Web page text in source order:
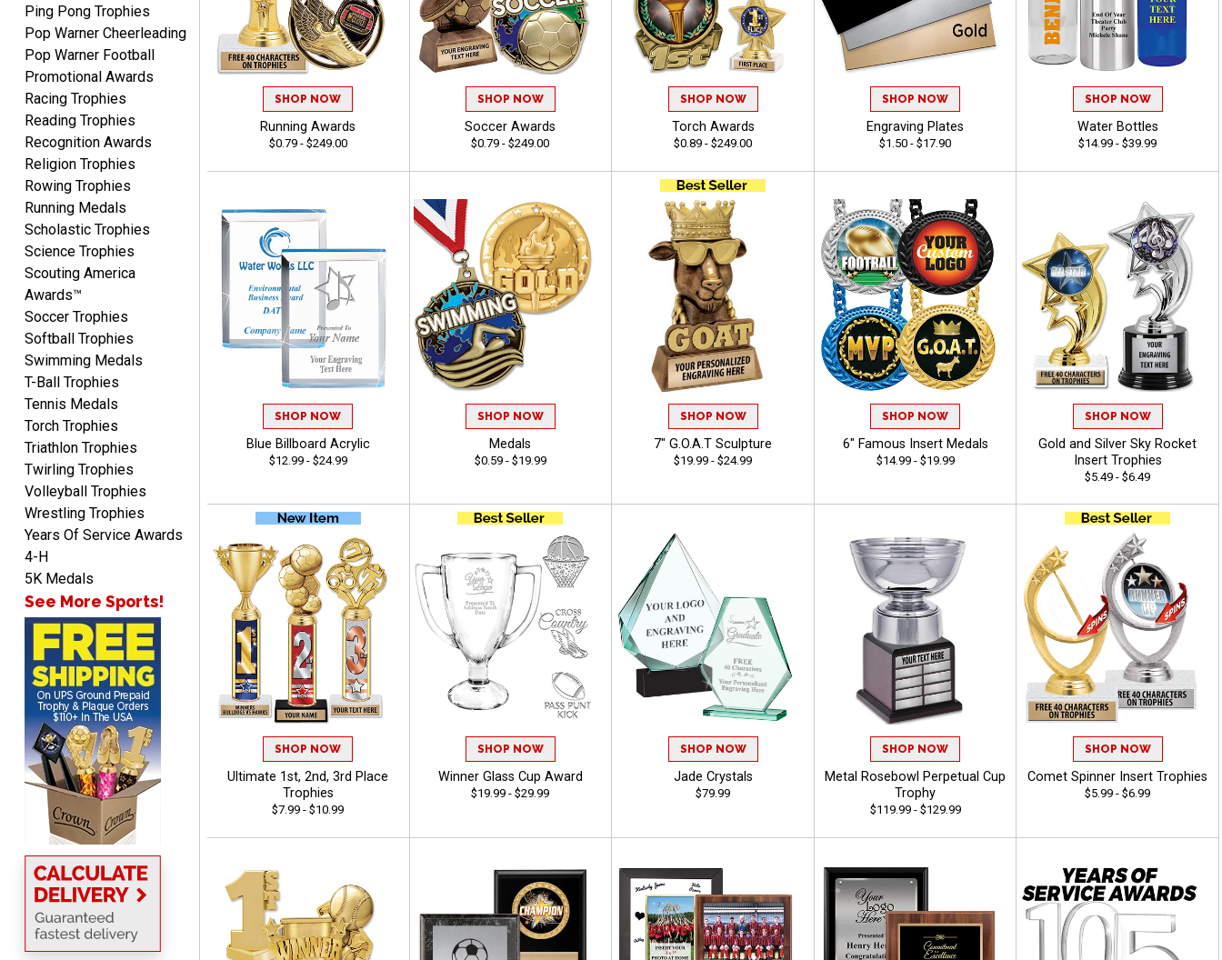
CHRIS
Aug 8, 2026August 8, 2026
Always fast, Always right,
always affordable!
ANA
August 8, 2026
Quick and easy to
navigate
VICKI O.
Aug 8, 2026August 8, 2026
Quick and easy!
BRIAN
Aug 8, 2026 August 8, 2026
great selection of
products and easy
ordering
ONA
Aug 8, 2026August 8, 2026
Quick and easy to order
custom awards!
Ping Pong Trophies
Pop Warner Cheerleading
Pop Warner Football
Promotional Awards
Racing Trophies
Reading Trophies
Recognition Awards
Religion Trophies
Rowing Trophies
Running Medals
Scholastic Trophies
Science Trophies
Scouting America
Awards™
Soccer Trophies
Softball Trophies
Swimming Medals
T-Ball Trophies
Tennis Medals
Torch Trophies
Triathlon Trophies
Twirling Trophies
Volleyball Trophies
Wrestling Trophies
Years Of Service Awards
4-H
5K Medals
See More Sports!
SHOP NOW
Running Awards
$0.79 - $249.00
SHOP NOW
Soccer Awards
$0.79 - $249.00
SHOP NOW
Torch Awards
$0.89 - $249.00
SHOP NOW
Engraving Plates
$1.50 - $17.90
SHOP NOW
Water Bottles
$14.99 - $39.99
SHOP NOW
Blue Billboard Acrylic
$12.99 - $24.99
SHOP NOW
Medals
$0.59 - $19.99
SHOP NOW
7" G.O.A.T Sculpture
$19.99 - $24.99
SHOP NOW
6" Famous Insert Medals
$14.99 - $19.99
SHOP NOW
Gold and Silver Sky Rocket
Insert Trophies
$5.49 - $6.49
SHOP NOW
Ultimate 1st, 2nd, 3rd Place
Trophies
$7.99 - $10.99
SHOP NOW
Winner Glass Cup Award
$19.99 - $29.99
SHOP NOW
Jade Crystals
$79.99
SHOP NOW
Metal Rosebowl Perpetual Cup
Trophy
$119.99 - $129.99
SHOP NOW
Comet Spinner Insert Trophies
$5.99 - $6.99